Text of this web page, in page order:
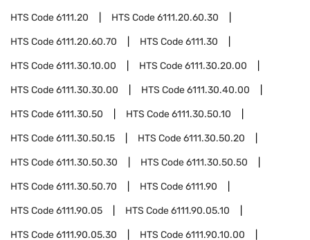
HTS Code6111.20 HTS Code6111.20.60.30
HTS Code6111.20.60.70 HTS Code6111.30
HTS Code6111.30.10.00 HTS Code6111.30.20.00
HTS Code6111.30.30.00 HTS Code6111.30.40.00
HTS Code6111.30.50 HTS Code6111.30.50.10
HTS Code6111.30.50.15 HTS Code6111.30.50.20
HTS Code6111.30.50.30 HTS Code6111.30.50.50
HTS Code6111.30.50.70 HTS Code6111.90
HTS Code6111.90.05 HTS Code6111.90.05.10
HTS Code6111.90.05.30 HTS Code6111.90.10.00